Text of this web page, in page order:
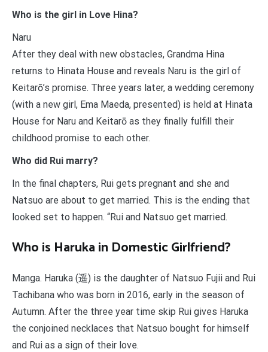
Who is the girl in Love Hina?
Naru
After they deal with new obstacles, Grandma Hina
returns to Hinata House and reveals Naru is the girl of
Keitarō’s promise. Three years later, a wedding ceremony
(with a new girl, Ema Maeda, presented) is held at Hinata
House for Naru and Keitarō as they finally fulfill their
childhood promise to each other.
Who did Rui marry?
In the final chapters, Rui gets pregnant and she and
Natsuo are about to get married. This is the ending that
looked set to happen. “Rui and Natsuo get married.
Who is Haruka in Domestic Girlfriend?
Manga. Haruka (遥) is the daughter of Natsuo Fujii and Rui
Tachibana who was born in 2016, early in the season of
Autumn. After the three year time skip Rui gives Haruka
the conjoined necklaces that Natsuo bought for himself
and Rui as a sign of their love.